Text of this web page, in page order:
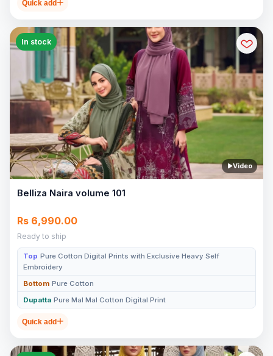
Quick add
Video
In stock
Belliza Naira volume 101
Rs 6,990.00
Ready to ship
Top Pure Cotton Digital Prints with Exclusive Heavy Self
Embroidery
Bottom Pure Cotton
Dupatta Pure Mal Mal Cotton Digital Print
Quick add